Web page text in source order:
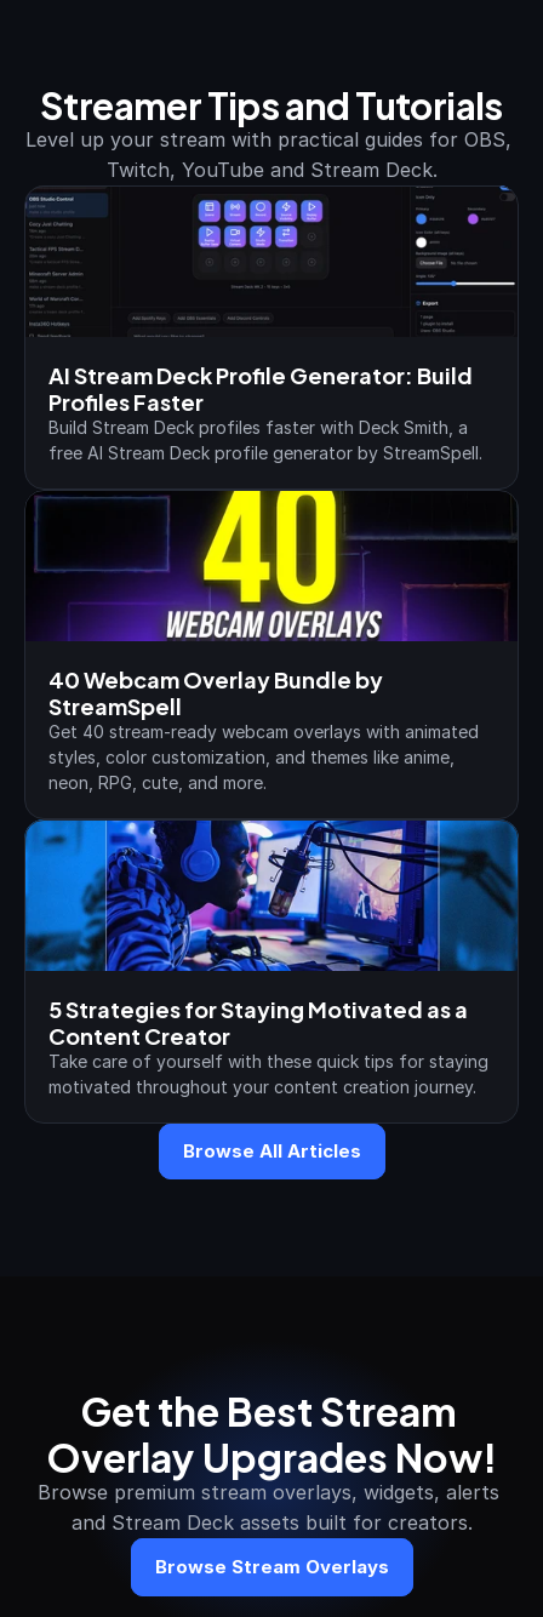
Streamer Tips and Tutorials
Level up your stream with practical guides for OBS,
Twitch, YouTube and Stream Deck.
AI Stream Deck Profile Generator: Build
Profiles Faster
Build Stream Deck profiles faster with Deck Smith, a
free AI Stream Deck profile generator by StreamSpell.
40 Webcam Overlay Bundle by
StreamSpell
Get 40 stream-ready webcam overlays with animated
styles, color customization, and themes like anime,
neon, RPG, cute, and more.
5 Strategies for Staying Motivated as a
Content Creator
Take care of yourself with these quick tips for staying
motivated throughout your content creation journey.
Browse All Articles
Get the Best Stream
Overlay Upgrades Now!
Browse premium stream overlays, widgets, alerts
and Stream Deck assets built for creators.
Browse Stream Overlays